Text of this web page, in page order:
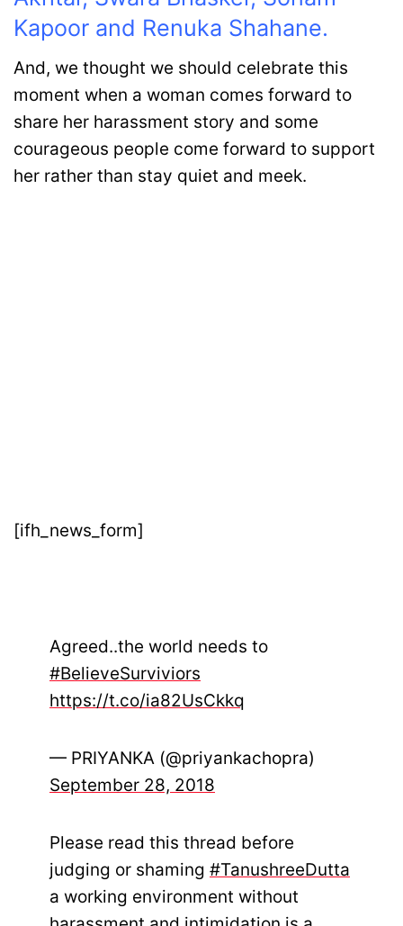
Kapoor and Renuka Shahane.
And, we thought we should celebrate this
moment when a woman comes forward to
share her harassment story and some
courageous people come forward to support
her rather than stay quiet and meek.
[ifh_news_form]
Agreed..the world needs to
#BelieveSurviviors
https://t.co/ia82UsCkkq
— PRIYANKA (@priyankachopra)
September 28, 2018
Please read this thread before
judging or shaming #TanushreeDutta
a working environment without